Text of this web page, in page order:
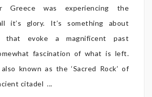
Greece was experiencing the
it’s glory. It’s something about
that evoke a magnificent past
fascination of what is left.
known as the ‘Sacred Rock’ of
citadel ...